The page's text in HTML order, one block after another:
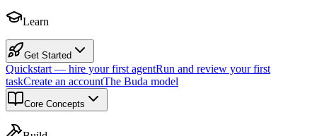
Learn
Get Started
Quickstart — hire your first agentRun and review your first
taskCreate an accountThe Buda model
Core Concepts